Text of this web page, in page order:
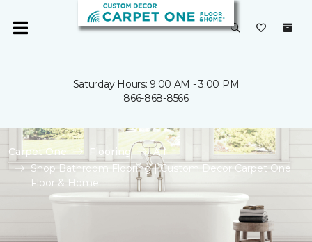
Saturday Hours: 9:00 AM - 3:00 PM
866-868-8566
Carpet One Flooring
All
Shop Bathroom Flooring | Custom Decor Carpet One
Floor & Home